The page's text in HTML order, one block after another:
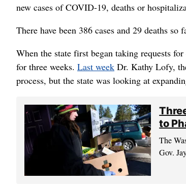
new cases of COVID-19, deaths or
There have been 386 cases and 29 deaths
When the state first began taking requests
for three weeks. Last week Dr. Kathy Lofy,
process, but the state was looking at
to
The
Gov.